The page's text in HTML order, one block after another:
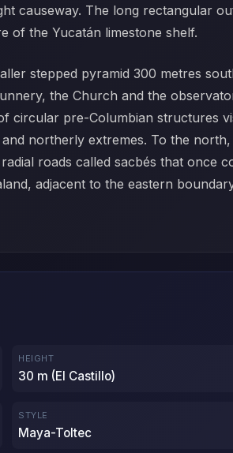
causeway. The long rectangular
of the Yucatán limestone shelf.
stepped pyramid 300 metres
the Church and the
circular pre-Columbian structures
northerly extremes. To the
roads called sacbés that once
adjacent to the eastern
HEIGHT
30 m (El Castillo)
STYLE
Maya-Toltec